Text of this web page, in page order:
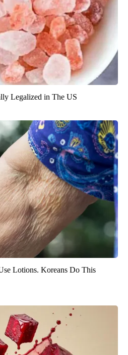
Legalized in The US
Lotions. Koreans Do This